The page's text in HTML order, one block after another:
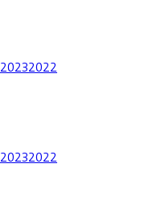
20232022
20232022